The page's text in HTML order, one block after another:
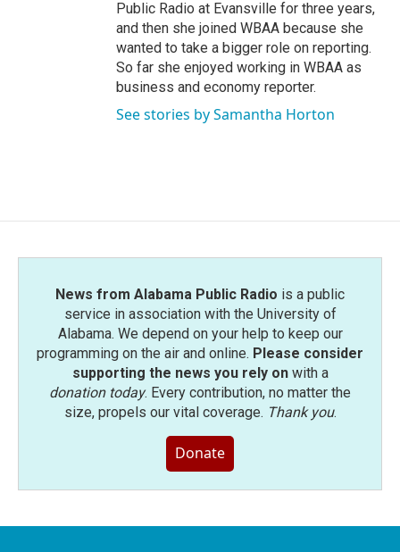
Public Radio at Evansville for three years,
and then she joined WBAA because she
wanted to take a bigger role on reporting.
So far she enjoyed working in WBAA as
business and economy reporter.
See stories by Samantha Horton
News from Alabama Public Radio is a public
service in association with the University of
Alabama. We depend on your help to keep our
programming on the air and online. Please consider
supporting the news you rely onwith a
donation today. Every contribution, no matter the
size, propels our vital coverage. Thank you.
Donate